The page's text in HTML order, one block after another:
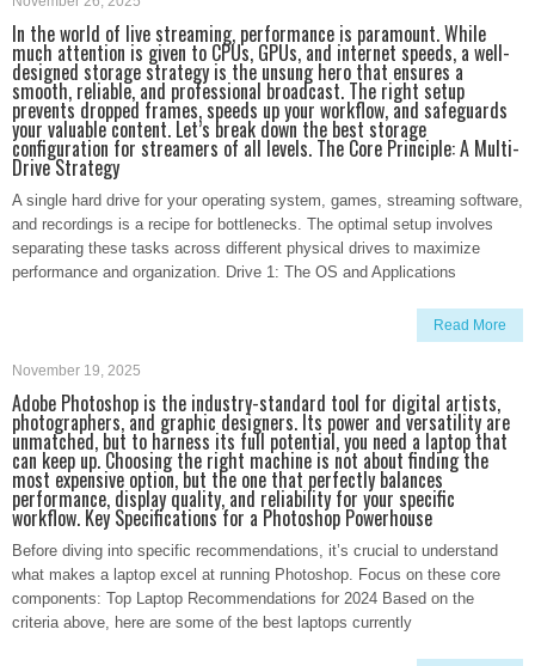
In the world of live streaming, performance is paramount. While
much attention is given to CPUs, GPUs, and internet speeds, a well-
designed storage strategy is the unsung hero that ensures a
smooth, reliable, and professional broadcast. The right setup
prevents dropped frames, speeds up your workflow, and safeguards
your valuable content. Let’s break down the best storage
configuration for streamers of all levels. The Core Principle: A Multi-
Drive Strategy
A single hard drive for your operating system, games, streaming software,
and recordings is a recipe for bottlenecks. The optimal setup involves
separating these tasks across different physical drives to maximize
performance and organization. Drive 1: The OS and Applications
Read More
November 19, 2025
Adobe Photoshop is the industry-standard tool for digital artists,
photographers, and graphic designers. Its power and versatility are
unmatched, but to harness its full potential, you need a laptop that
can keep up. Choosing the right machine is not about finding the
most expensive option, but the one that perfectly balances
performance, display quality, and reliability for your specific
workflow. Key Specifications for a Photoshop Powerhouse
Before diving into specific recommendations, it’s crucial to understand
what makes a laptop excel at running Photoshop. Focus on these core
components: Top Laptop Recommendations for 2024 Based on the
criteria above, here are some of the best laptops currently